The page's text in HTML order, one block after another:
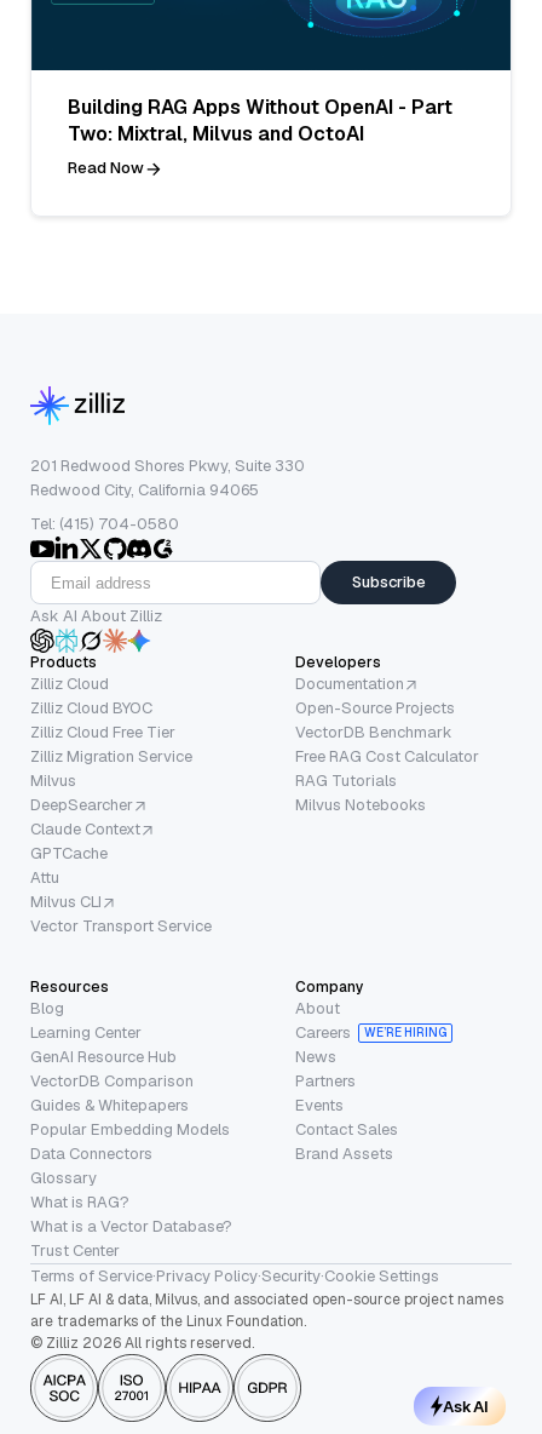
Building RAG Apps Without OpenAI - Part
Two: Mixtral, Milvus and OctoAI
Read Now
201 Redwood Shores Pkwy, Suite 330
Redwood City, California 94065
Tel: (415) 704-0580
Subscribe
Ask AI About Zilliz
Products
Zilliz Cloud
Zilliz Cloud BYOC
Zilliz Cloud Free Tier
Zilliz Migration Service
Milvus
DeepSearcher
Claude Context
GPTCache
Attu
Milvus CLI
Vector Transport Service
Developers
Documentation
Open-Source Projects
VectorDB Benchmark
Free RAG Cost Calculator
RAG Tutorials
Milvus Notebooks
Resources
Blog
Learning Center
GenAI Resource Hub
VectorDB Comparison
Guides & Whitepapers
Popular Embedding Models
Data Connectors
Glossary
What is RAG?
What is a Vector Database?
Trust Center
Company
About
Careers
WE’RE HIRING
News
Partners
Events
Contact Sales
Brand Assets
Terms of Service·Privacy Policy·Security·Cookie Settings
LF AI, LF AI & data, Milvus, and associated open-source project names
are trademarks of the Linux Foundation.
© Zilliz 2026 All rights reserved.
Ask AI